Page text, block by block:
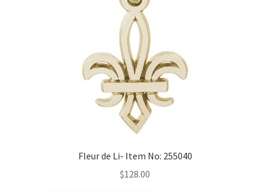
Fleur de Li- Item No: 255040
$128.00